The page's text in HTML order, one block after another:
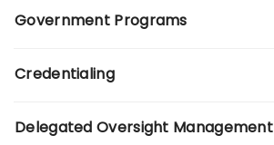
Government Programs
Credentialing
Delegated Oversight Management